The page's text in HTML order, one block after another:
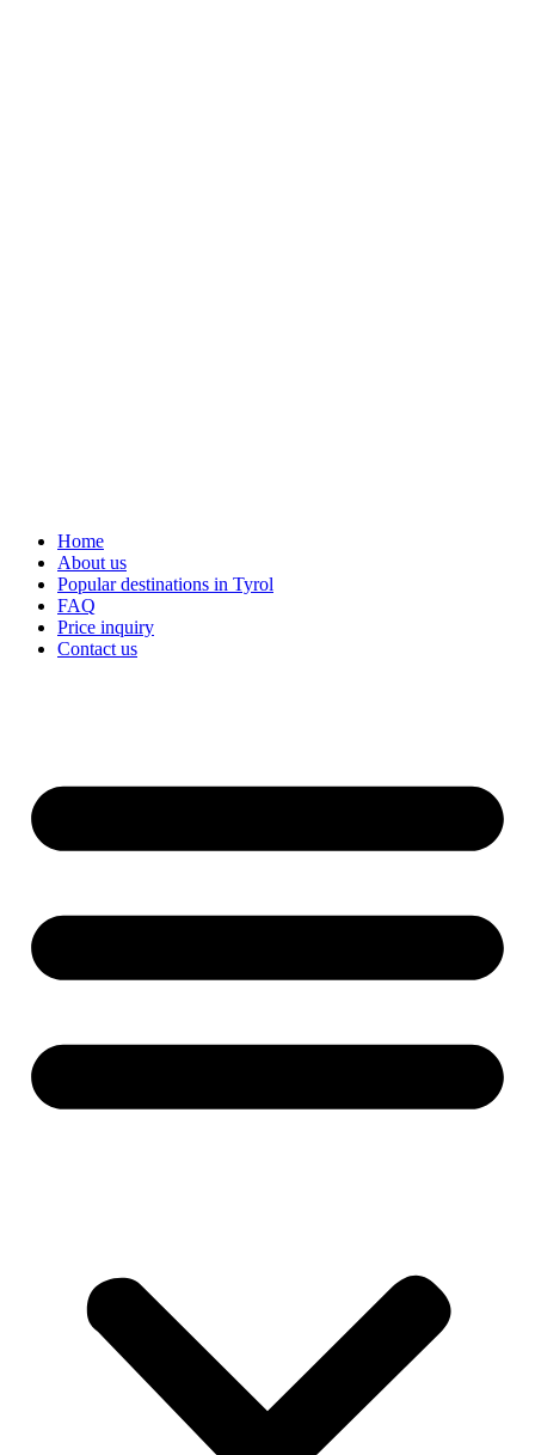
Home
About us
Popular destinations in Tyrol
FAQ
Price inquiry
Contact us